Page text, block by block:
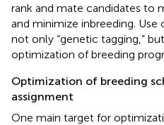
rank and mate candidates to
and minimize inbreeding. Use
not only “genetic tagging,”
optimization of breeding
Optimization of breeding
assignment
One main target for